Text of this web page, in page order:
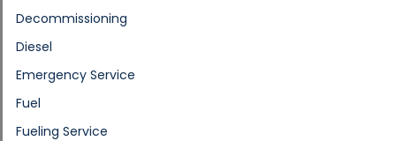
Decommissioning
Diesel
Emergency Service
Fuel
Fueling Service